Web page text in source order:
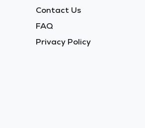
Contact Us
FAQ
Privacy Policy